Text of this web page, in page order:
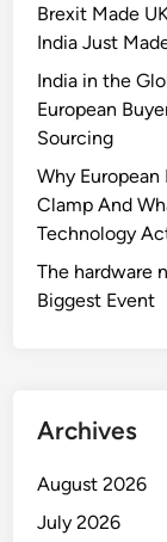
a
g
o
o
o
k
f
o
o
r
W
Brexit Made
India Just
India in the
European
Sourcing
Why
Clamp And
Technology
The hardware
Biggest Event
Archives
August 2026
July 2026